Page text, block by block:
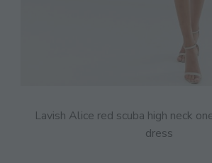
Lavish Alice red scuba high neck
dress